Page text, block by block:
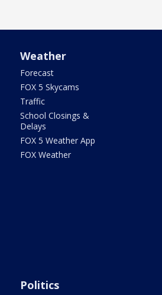
Weather
Forecast
FOX 5 Skycams
Traffic
School Closings &
Delays
FOX 5 Weather App
FOX Weather
Politics